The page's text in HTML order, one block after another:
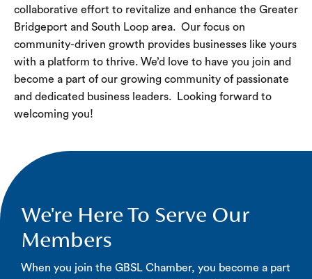
collaborative effort to revitalize and enhance the Greater
Bridgeport and South Loop area. Our focus on
community-driven growth provides businesses like yours
with a platform to thrive. We’d love to have you join and
become a part of our growing community of passionate
and dedicated business leaders. Looking forward to
welcoming you!
We're Here To Serve Our
Members
When you join the GBSL Chamber, you become a part